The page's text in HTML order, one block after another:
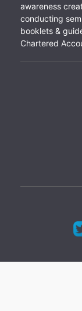
awareness
conducting
booklets &
Chartered